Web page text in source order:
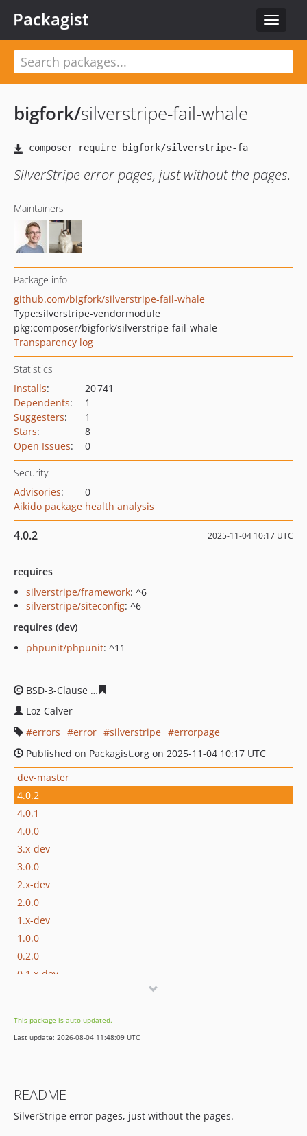
Toggle
Packagist
bigfork/silverstripe-fail-whale
SilverStripe error pages, just without the pages.
Maintainers
Package info
github.com/bigfork/silverstripe-fail-whale
Type:silverstripe-vendormodule
pkg:composer/bigfork/silverstripe-fail-whale
Transparency log
Statistics
Installs:
20 741
Dependents:
1
Suggesters:
1
Stars:
8
Open Issues: 0
Security
Advisories:
0
Aikido package health analysis
4.0.2 2025-11-04 10:17 UTC
requires
silverstripe/framework: ^6
silverstripe/siteconfig: ^6
requires (dev)
phpunit/phpunit: ^11
BSD-3-Clause
Loz Calver
errors
error silverstripe
errorpage
Published on Packagist.org on 2025-11-04 10:17 UTC
dev-master
4.0.2
4.0.1
4.0.0
3.x-dev
3.0.0
2.x-dev
2.0.0
1.x-dev
1.0.0
0.2.0
0.1.x-dev
0.1.4
0.1.3
0.1.0
0.0.2
This package is auto-updated.
Last update: 2026-08-04 11:48:09 UTC
README
SilverStripe error pages, just without the pages.